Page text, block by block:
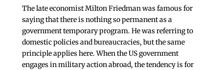
The late economist Milton Friedman was famous for
saying that there is nothing so permanent as a
government temporary program. He was referring to
domestic policies and bureaucracies, but the same
principle applies here. When the US government
engages in military action abroad, the tendency is for